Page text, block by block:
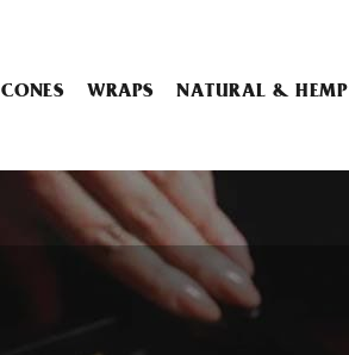
CONES WRAPS NATURAL & HEMP